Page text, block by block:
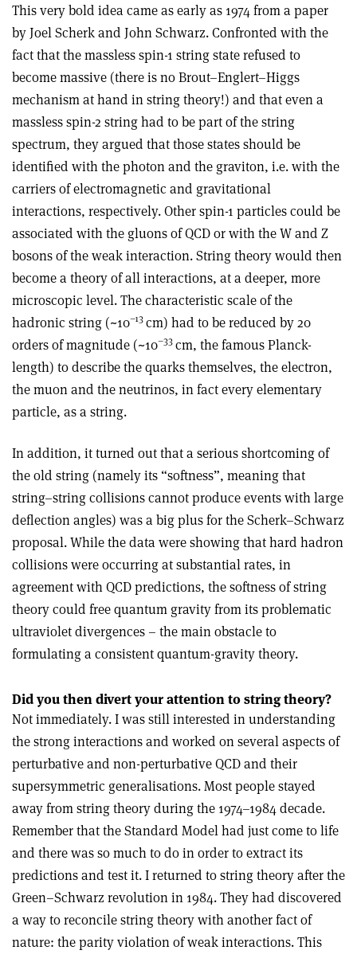
This very bold idea came as early as 1974 from a paper
by Joel Scherk and John Schwarz. Confronted with the
fact that the massless spin-1 string state refused to
become massive (there is no Brout–Englert–Higgs
mechanism at hand in string theory!) and that even a
massless spin-2 string had to be part of the string
spectrum, they argued that those states should be
identified with the photon and the graviton, i.e. with the
carriers of electromagnetic and gravitational
interactions, respectively. Other spin-1 particles could be
associated with the gluons of QCD or with the W and Z
bosons of the weak interaction. String theory would then
become a theory of all interactions, at a deeper, more
microscopic level. The characteristic scale of the
hadronic string (~10–13cm) had to be reduced by 20
orders of magnitude (~10–33cm, the famous Planck-
length) to describe the quarks themselves, the electron,
the muon and the neutrinos, in fact every elementary
particle, as a string.
In addition, it turned out that a serious shortcoming of
the old string (namely its “softness”, meaning that
string–string collisions cannot produce events with large
deflection angles) was a big plus for the Scherk–Schwarz
proposal. While the data were showing that hard hadron
collisions were occurring at substantial rates, in
agreement with QCD predictions, the softness of string
theory could free quantum gravity from its problematic
ultraviolet divergences – the main obstacle to
formulating a consistent quantum-gravity theory.
Did you then divert your attention to string theory?
Not immediately. I was still interested in understanding
the strong interactions and worked on several aspects of
perturbative and non-perturbative QCD and their
supersymmetric generalisations. Most people stayed
away from string theory during the 1974–1984 decade.
Remember that the Standard Model had just come to life
and there was so much to do in order to extract its
predictions and test it. I returned to string theory after the
Green–Schwarz revolution in 1984. They had discovered
a way to reconcile string theory with another fact of
nature: the parity violation of weak interactions. This